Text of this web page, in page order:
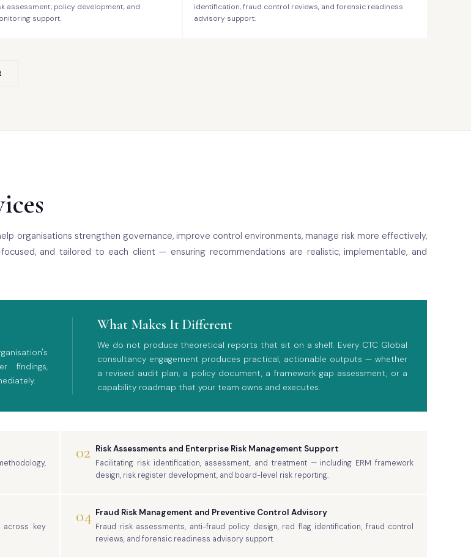
assessment, policy development, and
support.
identification, fraud control reviews, and forensic readiness
advisory support.
organisations strengthen governance, improve control environments, manage risk more effectively,
and tailored to each client — ensuring recommendations are realistic, implementable, and
findings,
What Makes It Different
We do not produce theoretical reports that sit on a shelf. Every CTC Global
consultancy engagement produces practical, actionable outputs — whether
a revised audit plan, a policy document, a framework gap assessment, or a
capability roadmap that your team owns and executes.
02 Risk Assessments and Enterprise Risk Management Support
Facilitating risk identification, assessment, and treatment — including ERM framework
design, risk register development, and board-level risk reporting.
across key
04 Fraud Risk Management and Preventive Control Advisory
Fraud risk assessments, anti-fraud policy design, red flag identification, fraud control
reviews, and forensic readiness advisory support.